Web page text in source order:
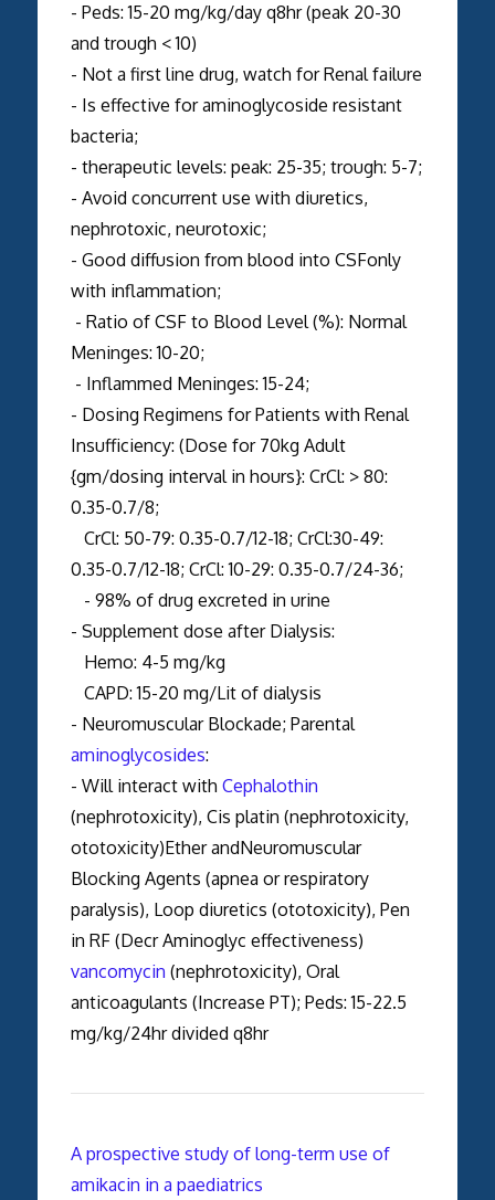
- Peds: 15-20 mg/kg/day q8hr (peak 20-30
and trough < 10)
- Not a first line drug, watch for Renal failure
- Is effective for aminoglycoside resistant
bacteria;
- therapeutic levels: peak: 25-35; trough: 5-7;
- Avoid concurrent use with diuretics,
nephrotoxic, neurotoxic;
- Good diffusion from blood into CSFonly
with inflammation;
- Ratio of CSF to Blood Level (%): Normal
Meninges: 10-20;
- Inflammed Meninges: 15-24;
- Dosing Regimens for Patients with Renal
Insufficiency: (Dose for 70kg Adult
{gm/dosing interval in hours}: CrCl: > 80:
0.35-0.7/8;
CrCl: 50-79: 0.35-0.7/12-18; CrCl:30-49:
0.35-0.7/12-18; CrCl: 10-29: 0.35-0.7/24-36;
- 98% of drug excreted in urine
- Supplement dose after Dialysis:
Hemo: 4-5 mg/kg
CAPD: 15-20 mg/Lit of dialysis
- Neuromuscular Blockade; Parental
aminoglycosides:
- Will interact with Cephalothin
(nephrotoxicity), Cis platin (nephrotoxicity,
ototoxicity)Ether andNeuromuscular
Blocking Agents (apnea or respiratory
paralysis), Loop diuretics (ototoxicity), Pen
in RF (Decr Aminoglyc effectiveness)
vancomycin (nephrotoxicity), Oral
anticoagulants (Increase PT); Peds: 15-22.5
mg/kg/24hr divided q8hr
A prospective study of long-term use of
amikacin in a paediatrics